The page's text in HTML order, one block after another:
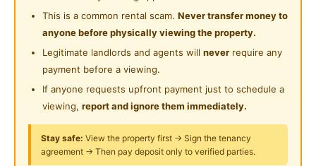
Gymnasium Facility
Swimming Pool
Playground
Surau
Near Food Court
Near Highway
Near Clinic/Hospital
Near Utropolis Marketplace
Bus stop nearby
Suitable for students & working adults
This is a common rental scam. Never transfer money to
anyone before physically viewing the property.
Legitimate landlords and agents will never require any
payment before a viewing.
If anyone requests upfront payment just to schedule a
viewing, report and ignore them immediately.
Stay safe: View the property first → Sign the tenancy
agreement → Then pay deposit only to verified parties.